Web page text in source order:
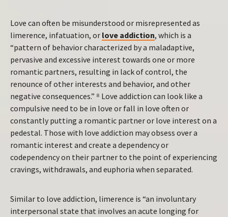
Love can often be misunderstood or misrepresented as
limerence, infatuation, or love addiction, which is a
“pattern of behavior characterized by a maladaptive,
pervasive and excessive interest towards one or more
romantic partners, resulting in lack of control, the
renounce of other interests and behavior, and other
negative consequences.” ⁸ Love addiction can look like a
compulsive need to be in love or fall in love often or
constantly putting a romantic partner or love interest on a
pedestal. Those with love addiction may obsess over a
romantic interest and create a dependency or
codependency on their partner to the point of experiencing
cravings, withdrawals, and euphoria when separated.
Similar to love addiction, limerence is “an involuntary
interpersonal state that involves an acute longing for